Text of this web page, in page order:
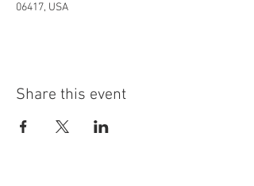
06417, USA
Share this event